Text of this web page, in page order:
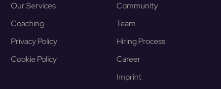
Our Services
Coaching
Privacy Policy
Cookie Policy
Community
Team
Hiring Process
Career
Imprint